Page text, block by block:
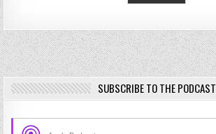
SUBSCRIBE TO THE PODCAST